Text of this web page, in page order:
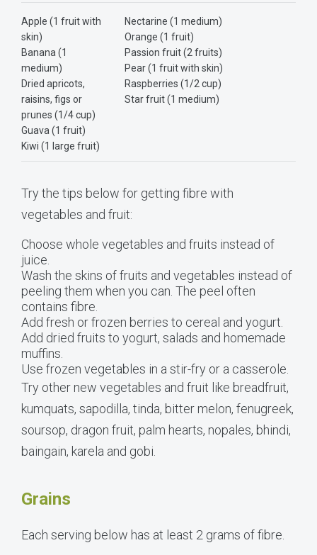
Apple (1 fruit with
skin)
Banana (1
medium)
Dried apricots,
raisins, figs or
prunes (1/4 cup)
Guava (1 fruit)
Kiwi (1 large fruit)
Nectarine (1 medium)
Orange (1 fruit)
Passion fruit (2 fruits)
Pear (1 fruit with skin)
Raspberries (1/2 cup)
Star fruit (1 medium)
Try the tips below for getting fibre with
vegetables and fruit:
Choose whole vegetables and fruits instead of
juice.
Wash the skins of fruits and vegetables instead of
peeling them when you can. The peel often
contains fibre.
Add fresh or frozen berries to cereal and yogurt.
Add dried fruits to yogurt, salads and homemade
muffins.
Use frozen vegetables in a stir-fry or a casserole.
Try other new vegetables and fruit like breadfruit,
kumquats, sapodilla, tinda, bitter melon, fenugreek,
soursop, dragon fruit, palm hearts, nopales, bhindi,
baingain, karela and gobi.
Grains
Each serving below has at least 2 grams of fibre.